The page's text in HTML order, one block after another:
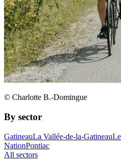
© Charlotte B.-Domingue
By sector
GatineauLa Vallée-de-la-Gatineau
NationPontiac
All sectors